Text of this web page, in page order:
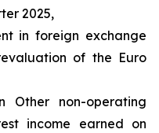
2025,
in foreign exchange
of the Euro
Other non-operating
income earned on